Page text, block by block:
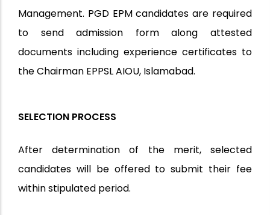
Management. PGD EPM candidates are required
to send admission form along attested
documents including experience certificates to
the Chairman EPPSL AIOU, Islamabad.
SELECTION PROCESS
After determination of the merit, selected
candidates will be offered to submit their fee
within stipulated period.